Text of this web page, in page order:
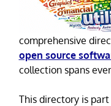
comprehensive
open source
collection spans
This directory is